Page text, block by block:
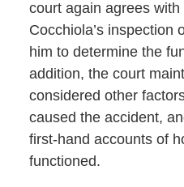
court again agrees
Cocchiola’s inspection
him to determine the
addition, the court
considered other
caused the accident,
first-hand accounts of
functioned.